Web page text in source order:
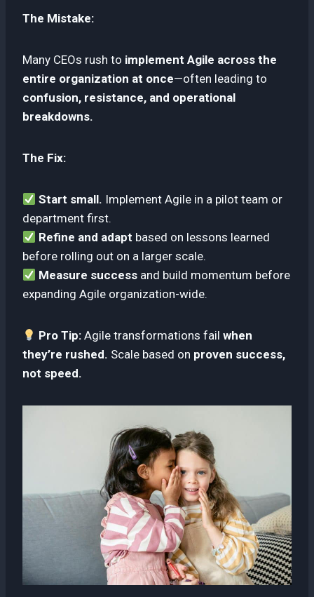
The Mistake:
Many CEOs rush to implement Agile across the
entire organization at once—often leading to
confusion, resistance, and operational
breakdowns.
The Fix:
Start small. Implement Agile in a pilot team or
department first.
Refine and adapt based on lessons learned
before rolling out on a larger scale.
Measure success and build momentum before
expanding Agile organization-wide.
Pro Tip: Agile transformations failwhen
they’re rushed. Scale based on proven success,
not speed.